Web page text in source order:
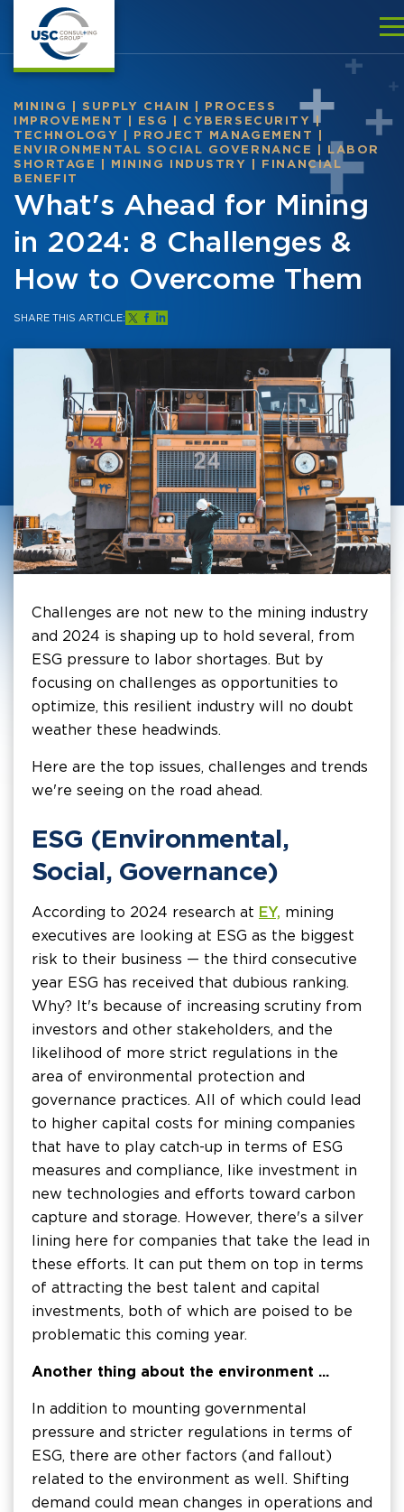
MINING SUPPLY CHAIN
PROCESS
IMPROVEMENT
ESG CYBERSECURITY |
TECHNOLOGY
PROJECT MANAGEMENT
ENVIRONMENTAL SOCIAL GOVERNANCE
LABOR
SHORTAGE
MINING INDUSTRY
FINANCIAL
BENEFIT
What's Ahead for Mining
in 2024: 8 Challenges &
How to Overcome Them
SHARE THIS ARTICLE:
Challenges are not new to the mining industry
and 2024 is shaping up to hold several, from
ESG pressure to labor shortages. But by
focusing on challenges as opportunities to
optimize, this resilient industry will no doubt
weather these headwinds.
Here are the top issues, challenges and trends
we're seeing on the road ahead.
ESG (Environmental,
Social, Governance)
According to 2024 research at EY, mining
executives are looking at ESG as the biggest
risk to their business — the third consecutive
year ESG has received that dubious ranking.
Why? It's because of increasing scrutiny from
investors and other stakeholders, and the
likelihood of more strict regulations in the
area of environmental protection and
governance practices. All of which could lead
to higher capital costs for mining companies
that have to play catch-up in terms of ESG
measures and compliance, like investment in
new technologies and efforts toward carbon
capture and storage. However, there's a silver
lining here for companies that take the lead in
these efforts. It can put them on top in terms
of attracting the best talent and capital
investments, both of which are poised to be
problematic this coming year.
Another thing about the environment ...
In addition to mounting governmental
pressure and stricter regulations in terms of
ESG, there are other factors (and fallout)
related to the environment as well. Shifting
demand could mean changes in operations and